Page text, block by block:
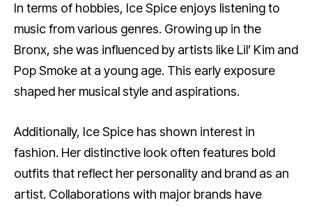
In terms of hobbies, Ice Spice enjoys listening to
music from various genres. Growing up in the
Bronx, she was influenced by artists like Lil’ Kim and
Pop Smoke at a young age. This early exposure
shaped her musical style and aspirations.
Additionally, Ice Spice has shown interest in
fashion. Her distinctive look often features bold
outfits that reflect her personality and brand as an
artist. Collaborations with major brands have